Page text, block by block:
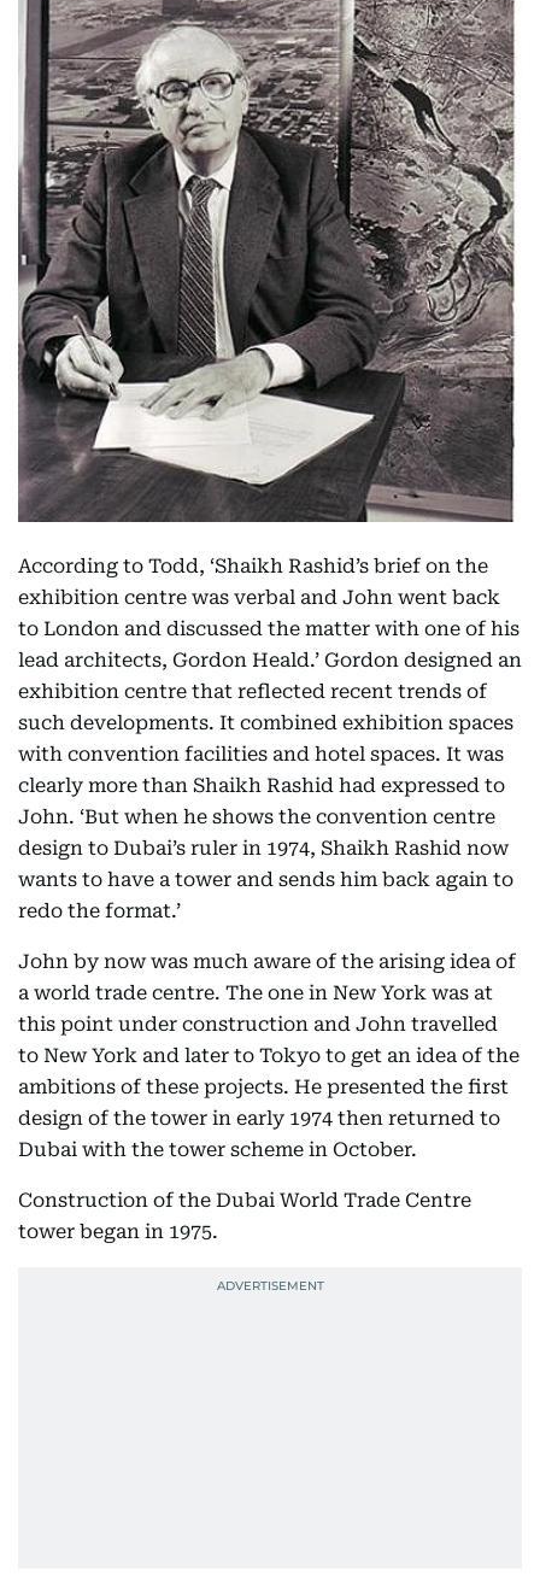
According to Todd, ‘Shaikh Rashid’s brief on the
exhibition centre was verbal and John went back
to London and discussed the matter with one of his
lead architects, Gordon Heald.’ Gordon designed an
exhibition centre that reflected recent trends of
such developments. It combined exhibition spaces
with convention facilities and hotel spaces. It was
clearly more than Shaikh Rashid had expressed to
John. ‘But when he shows the convention centre
design to Dubai’s ruler in 1974, Shaikh Rashid now
wants to have a tower and sends him back again to
redo the format.’
John by now was much aware of the arising idea of
a world trade centre. The one in New York was at
this point under construction and John travelled
to New York and later to Tokyo to get an idea of the
ambitions of these projects. He presented the first
design of the tower in early 1974 then returned to
Dubai with the tower scheme in October.
Construction of the Dubai World Trade Centre
tower began in 1975.